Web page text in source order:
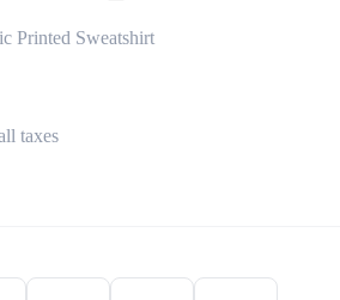
Printed Sweatshirt
taxes